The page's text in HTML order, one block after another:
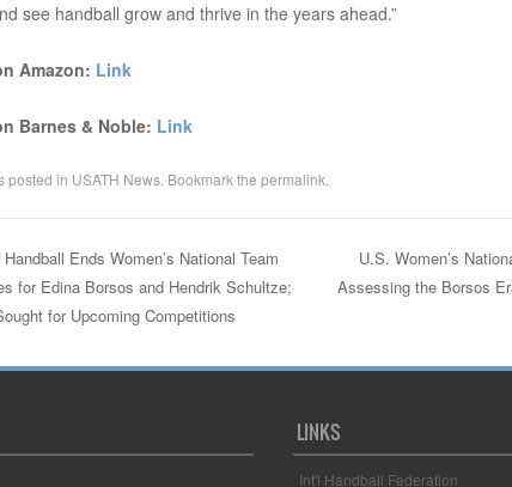
see handball grow and thrive in the years ahead.”
Amazon: Link
Barnes & Noble: Link
posted in USATH News. Bookmark the permalink.
Ends Women’s National Team
for Edina Borsos and Hendrik Schultze;
for Upcoming Competitions
U.S. Women’s
Assessing the Borsos
LINKS
Int'l Handball Federation